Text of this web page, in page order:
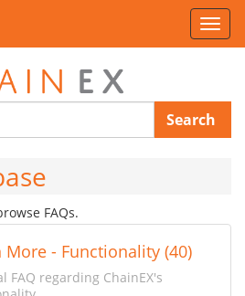
Search
FAQs.
More - Functionality (40)
FAQ regarding ChainEX's